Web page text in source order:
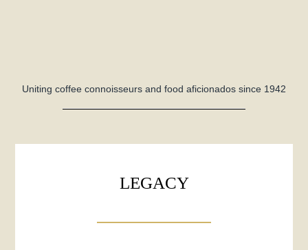
Uniting coffee connoisseurs and food aficionados since 1942
LEGACY